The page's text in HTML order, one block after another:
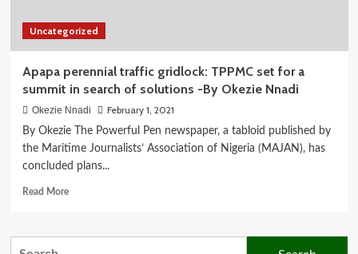
Uncategorized
Apapa perennial traffic gridlock: TPPMC set for a
summit in search of solutions -By Okezie Nnadi
Okezie Nnadi February 1, 2021
By Okezie The Powerful Pen newspaper, a tabloid published by
the Maritime Journalists’ Association of Nigeria (MAJAN), has
concluded plans...
Read MoreRead
Apapa